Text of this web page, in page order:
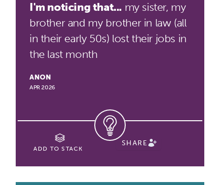
I'm noticing that... my sister, my
brother and my brother in law (all
in their early 50s) lost their jobs in
the last month
ANON
APR 2026
ADD TO STACK
SHARE